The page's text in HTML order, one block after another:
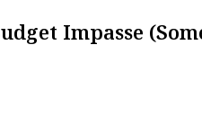
Impasse